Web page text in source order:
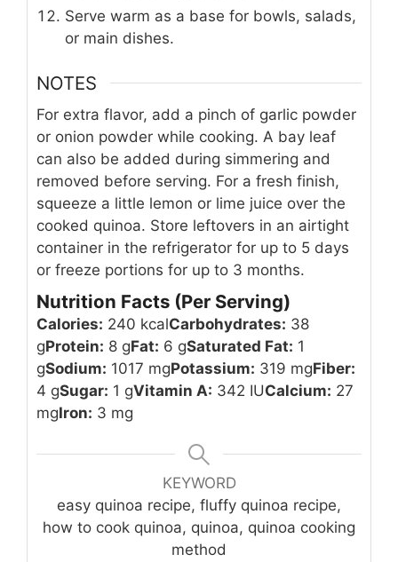
Serve warm as a base for bowls, salads,
or main dishes.
NOTES
For extra flavor, add a pinch of garlic powder
or onion powder while cooking. A bay leaf
can also be added during simmering and
removed before serving. For a fresh finish,
squeeze a little lemon or lime juice over the
cooked quinoa. Store leftovers in an airtight
container in the refrigerator for up to 5 days
or freeze portions for up to 3 months.
Nutrition Facts (Per Serving)
Calories: 240 kcalCarbohydrates: 38
gProtein: 8 gFat: 6 gSaturated Fat: 1
gSodium: 1017 mgPotassium: 319 mgFiber:
4 gSugar: 1 gVitamin A: 342 IUCalcium: 27
mgIron: 3 mg
KEYWORD
easy quinoa recipe, fluffy quinoa recipe,
how to cook quinoa, quinoa, quinoa cooking
method